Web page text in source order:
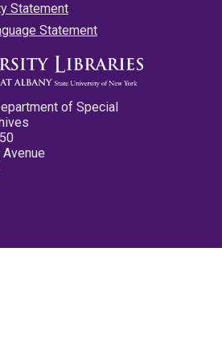
Statement
Statement
of Special